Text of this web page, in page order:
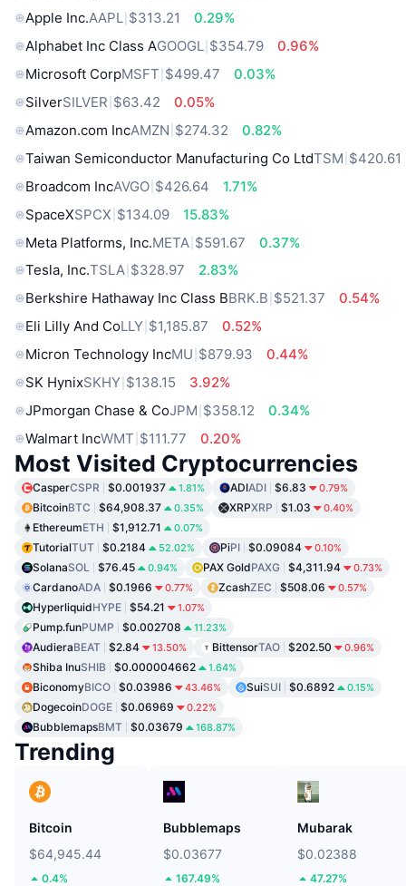
Apple Inc.AAPL $313.21
0.29%
Alphabet Inc Class AGOOGL $354.79
0.96%
Microsoft CorpMSFT $499.47
0.03%
SilverSILVER $63.42
0.05%
Amazon.com IncAMZN $274.32
0.82%
Taiwan Semiconductor Manufacturing Co LtdTSM $420.61
Broadcom IncAVGO $426.64
1.71%
SpaceXSPCX $134.09
15.83%
Meta Platforms, Inc.META $591.67
0.37%
Tesla, Inc.TSLA $328.97
2.83%
Berkshire Hathaway Inc Class BBRK.B $521.37
0.54%
Eli Lilly And CoLLY $1,185.87
0.52%
Micron Technology IncMU $879.93
0.44%
SK HynixSKHY $138.15
3.92%
JPmorgan Chase & CoJPM $358.12
0.34%
Walmart IncWMT $111.77 0.20%
Most Visited Cryptocurrencies
CasperCSPR $0.001937 1.81% ADIADI $6.83 0.79%
BitcoinBTC $64,908.37 0.35% XRPXRP $1.03 0.40%
EthereumETH $1,912.71 0.07%
TutorialTUT $0.2184 52.02% PiPI $0.09084 0.10%
SolanaSOL $76.45 0.94% PAX GoldPAXG $4,311.94 0.73%
CardanoADA $0.1966 0.77% ZcashZEC $508.06 0.57%
HyperliquidHYPE $54.21 1.07%
Pump.funPUMP $0.002708 11.23%
AudieraBEAT $2.84 13.50% BittensorTAO $202.50 0.96%
Shiba InuSHIB $0.000004662 1.64%
BiconomyBICO $0.03986 43.46% SuiSUI $0.6892 0.15%
DogecoinDOGE $0.06969 0.22%
BubblemapsBMT $0.03679 168.87%
Trending
Bitcoin
$64,945.44
0.4%
Bubblemaps
$0.03677
167.49%
Mubarak
$0.02388
47.27%